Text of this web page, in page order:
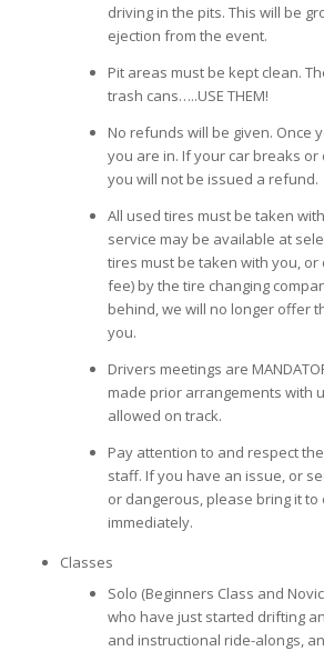
driving in the pits. This will be
ejection from the event.
Pit areas must be kept clean.
trash cans…..USE THEM!
No refunds will be given. Once
you are in. If your car breaks or
you will not be issued a refund.
All used tires must be taken
service may be available at
tires must be taken with you,
fee) by the tire changing
behind, we will no longer offer
you.
Drivers meetings are
made prior arrangements with
allowed on track.
Pay attention to and respect
staff. If you have an issue, or
or dangerous, please bring it
immediately.
Classes
Solo (Beginners Class and
who have just started drifting
and instructional ride-alongs,